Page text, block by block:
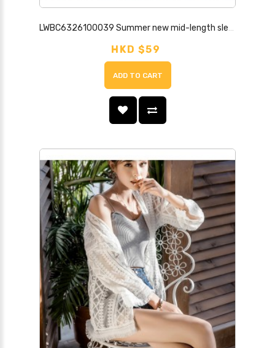
LWBC6326100039 Summer new mid-length sleeveless blouse for women with tassel solid color camisole loose bohemian style top trendy
HKD $59
ADD TO CART